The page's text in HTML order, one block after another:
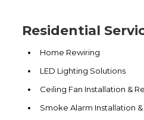
Residential
Home Rewiring
LED Lighting Solutions
Ceiling Fan Installation &
Smoke Alarm Installation